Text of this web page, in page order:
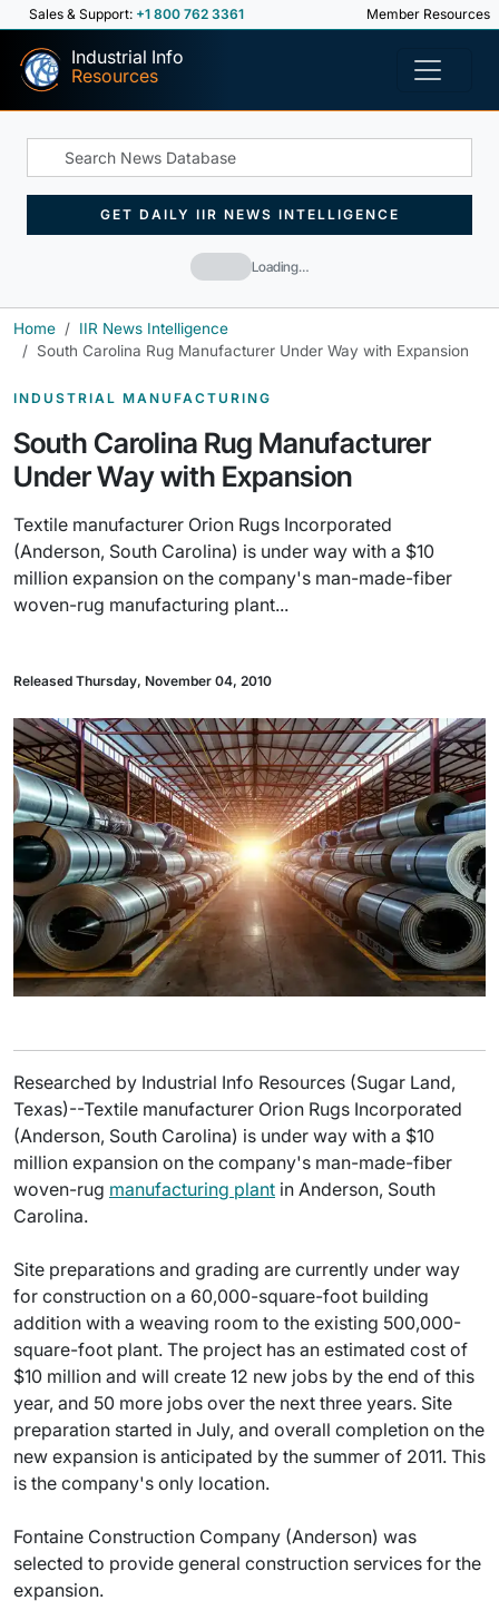
Sales & Support: +1 800 762 3361 Member Resources
Industrial Info
Resources
Loading…
GET DAILY IIR NEWS INTELLIGENCE
Home
IIR News Intelligence
South Carolina Rug Manufacturer Under Way with Expansion
INDUSTRIAL MANUFACTURING
South Carolina Rug Manufacturer
Under Way with Expansion
Textile manufacturer Orion Rugs Incorporated
(Anderson, South Carolina) is under way with a $10
million expansion on the company's man-made-fiber
woven-rug manufacturing plant...
Released Thursday, November 04, 2010
Researched by Industrial Info Resources (Sugar Land,
Texas)--Textile manufacturer Orion Rugs Incorporated
(Anderson, South Carolina) is under way with a $10
million expansion on the company's man-made-fiber
woven-rug manufacturing plant in Anderson, South
Carolina.
Site preparations and grading are currently under way
for construction on a 60,000-square-foot building
addition with a weaving room to the existing 500,000-
square-foot plant. The project has an estimated cost of
$10 million and will create 12 new jobs by the end of this
year, and 50 more jobs over the next three years. Site
preparation started in July, and overall completion on the
new expansion is anticipated by the summer of 2011. This
is the company's only location.
Fontaine Construction Company (Anderson) was
selected to provide general construction services for the
expansion.